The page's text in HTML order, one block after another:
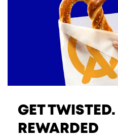
GET TWISTED.
REWARDED